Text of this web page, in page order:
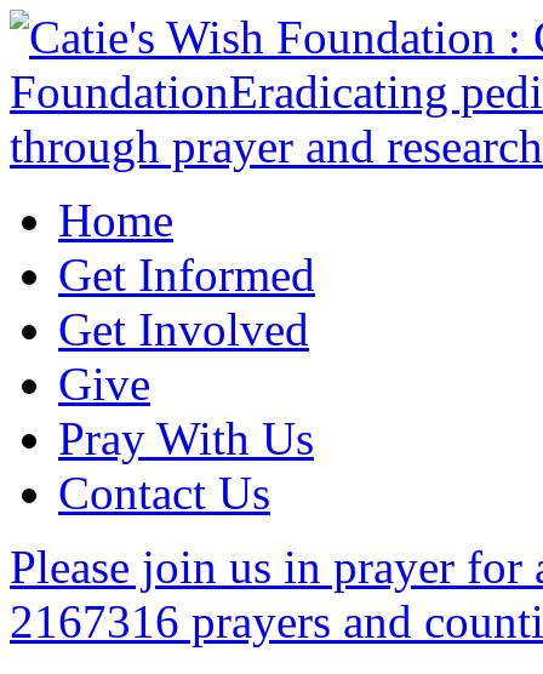
Home
Get Informed
Get Involved
Give
Pray With Us
Contact Us
Please join us in prayer
2167316 prayers and